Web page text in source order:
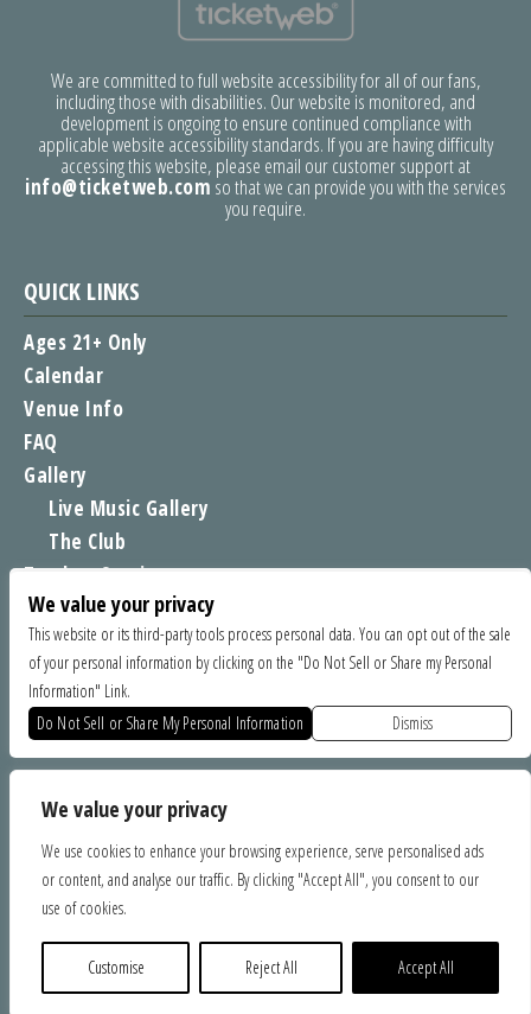
We value your privacy
We use cookies to enhance your browsing experience, serve personalised ads
or content, and analyse our traffic. By clicking "Accept All", you consent to our
use of cookies.
Customise Reject All Accept All
QUICK LINKS
Ages 21+ Only
Calendar
Venue Info
FAQ
Gallery
Live Music Gallery
The Club
Tomboy Sessions
Moe’s Merch
We are committed to full website accessibility for all of our fans,
including those with disabilities. Our website is monitored, and
development is ongoing to ensure continued compliance with
applicable website accessibility standards. If you are having difficulty
accessing this website, please email our customer support at
info@ticketweb.com so that we can provide you with the services
you require.
FIND US
1535 Commercial Way, Santa Cruz CA 95065
We value your privacy
This website or its third-party tools process personal data. You can opt out of the sale
of your personal information by clicking on the "Do Not Sell or Share my Personal
Information" Link.
Do Not Sell or Share My Personal Information
Dismiss